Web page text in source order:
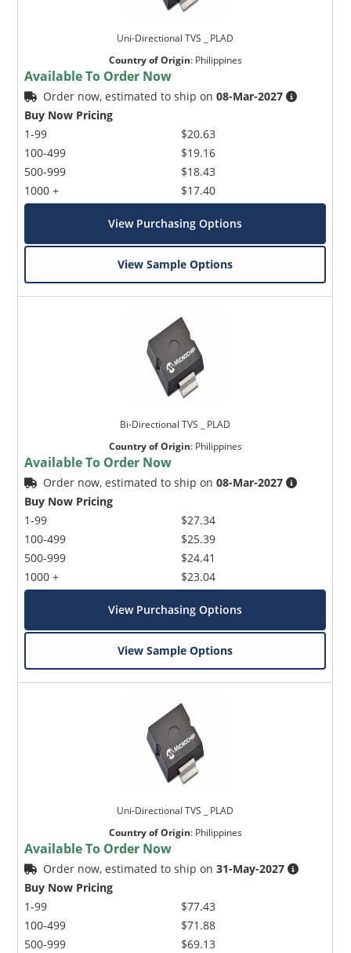
Uni-Directional TVS _ PLAD
Country of Origin: Philippines
Available To Order Now
Order now, estimated to ship on08-Mar-2027
Buy Now Pricing
1-99
100-499
500-999
1000 +
$20.63
$19.16
$18.43
$17.40
View Purchasing Options
View Sample Options
Bi-Directional TVS _ PLAD
Country of Origin: Philippines
Available To Order Now
Order now, estimated to ship on08-Mar-2027
Buy Now Pricing
1-99
100-499
500-999
1000 +
$27.34
$25.39
$24.41
$23.04
View Purchasing Options
View Sample Options
Uni-Directional TVS _ PLAD
Country of Origin: Philippines
Available To Order Now
Order now, estimated to ship on31-May-2027
Buy Now Pricing
1-99
100-499
500-999
$77.43
$71.88
$69.13